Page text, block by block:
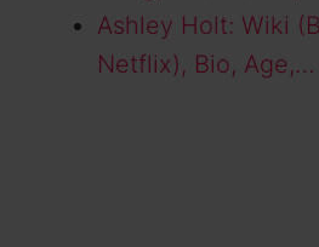
Ashley Holt: Wiki
Netflix), Bio, Age,…